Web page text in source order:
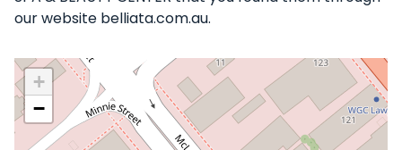
our website belliata.com.au.
+
−